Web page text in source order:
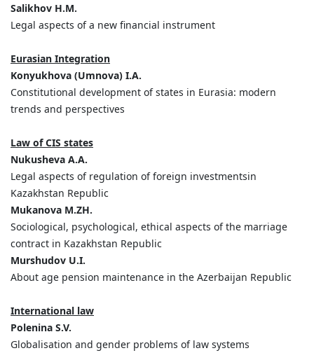
Salikhov H.M.
Legal aspects of a new financial instrument
Eurasian Integration
Konyukhova (Umnova) I.A.
Constitutional development of states in Eurasia: modern
trends and perspectives
Law of CIS states
Nukusheva A.A.
Legal aspects of regulation of foreign investmentsin
Kazakhstan Republic
Mukanova M.ZH.
Sociological, psychological, ethical aspects of the marriage
contract in Kazakhstan Republic
Murshudov U.I.
About age pension maintenance in the Azerbaijan Republic
International law
Polenina S.V.
Globalisation and gender problems of law systems